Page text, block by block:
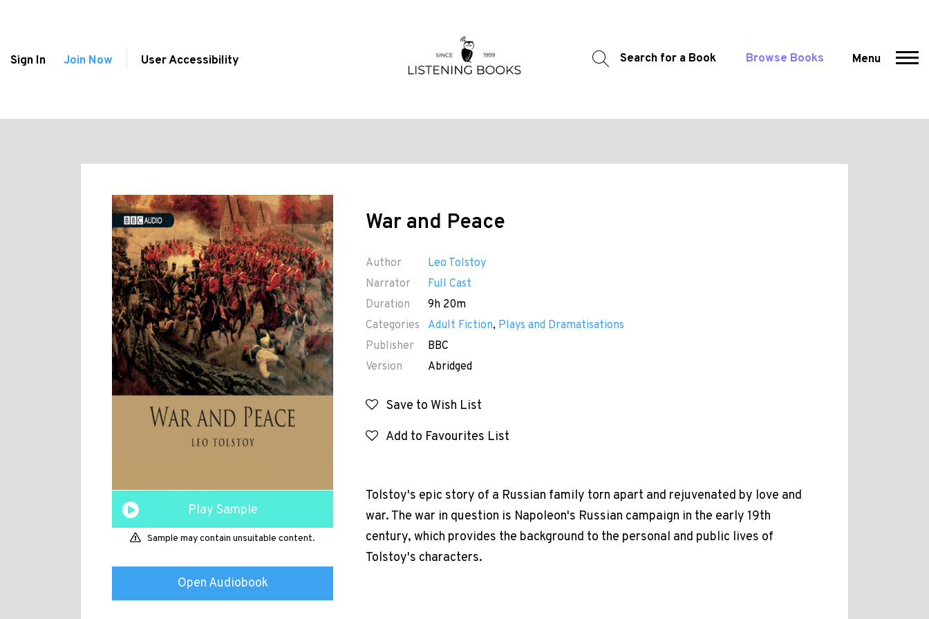
Sign In Join Now User Accessibility Search for a Book Browse Books Menu
Play Sample
Sample may contain unsuitable content.
Open Audiobook
War and Peace
Author
Leo Tolstoy
Narrator
Full Cast
Duration
9h 20m
Categories
Adult Fiction, Plays and Dramatisations
Publisher
BBC
Version
Abridged
Save to Wish List
Add to Favourites List
Tolstoy's epic story of a Russian family torn apart and rejuvenated by love and
war. The war in question is Napoleon's Russian campaign in the early 19th
century, which provides the background to the personal and public lives of
Tolstoy's characters.